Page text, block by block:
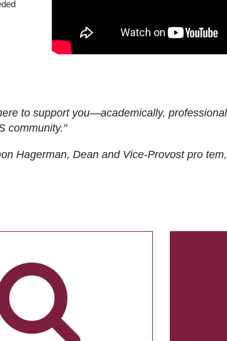
to support you—academically,
community."
Hagerman, Dean and Vice-Provost pro tem